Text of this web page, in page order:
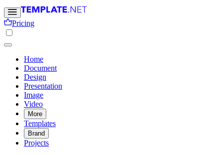
Pricing
Home
Document
Design
Presentation
Image
Video
More
Templates
Brand
Projects